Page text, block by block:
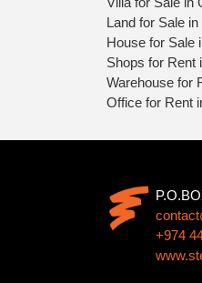
Land for Sale
House for Sale
Shops for Rent
Warehouse for
Office for Rent
+974